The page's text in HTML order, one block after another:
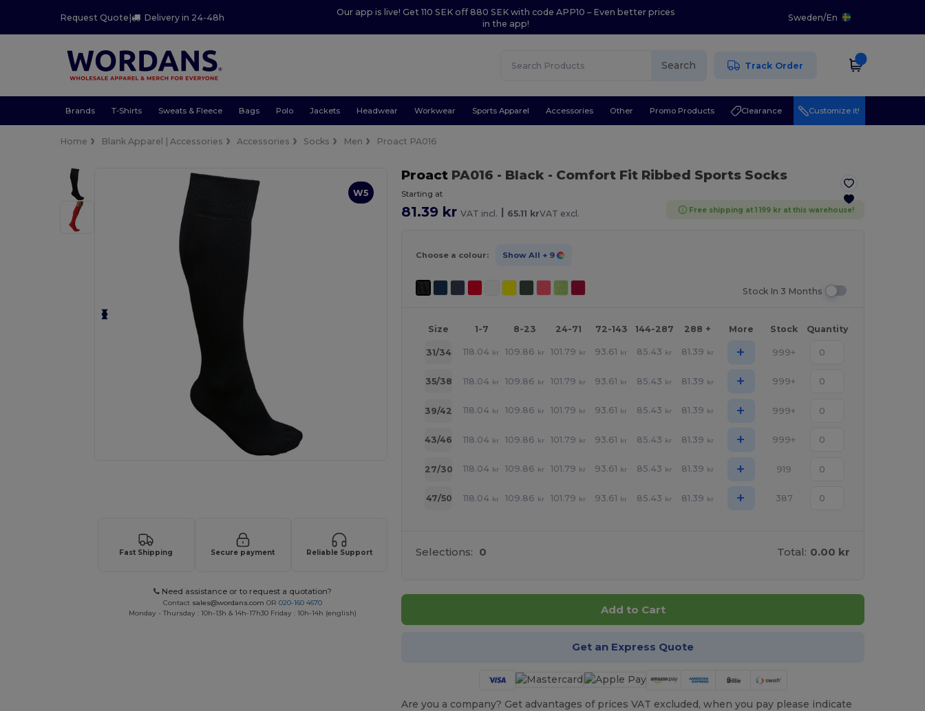
Request Quote| Delivery in 24-48h
Our app is live! Get 110 SEK off 880 SEK with code APP10 – Even better prices
in the app!
Sweden/En
Search Track Order
Brands T-Shirts Sweats & Fleece Bags Polo Jackets Headwear Workwear Sports Apparel Accessories Other Promo Products Clearance Customize it!
Home Blank Apparel | Accessories Accessories Socks Men Proact PA016
W5
Fast Shipping Secure payment Reliable Support
Need assistance or to request a quotation?
Contact sales@wordans.com OR020-160 4670
Monday - Thursday : 10h-13h & 14h-17h30 Friday : 10h-14h (english)
ProactPA016 - Black- Comfort Fit Ribbed Sports Socks
Starting at
81.39 kr VAT incl. | 65.11 krVAT excl. Free shipping at 1 199 kr at this warehouse!
Choose a colour: Show All + 9
Stock In 3 Months
Size 1-7 8-23 24-71 72-143 144-287 288 + More Stock Quantity
31/34 118.04 kr 109.86 kr 101.79 kr 93.61 kr 85.43 kr 81.39 kr + 999+
35/38 118.04 kr 109.86 kr 101.79 kr 93.61 kr 85.43 kr 81.39 kr + 999+
39/42 118.04 kr 109.86 kr 101.79 kr 93.61 kr 85.43 kr 81.39 kr + 999+
43/46 118.04 kr 109.86 kr 101.79 kr 93.61 kr 85.43 kr 81.39 kr + 999+
27/30 118.04 kr 109.86 kr 101.79 kr 93.61 kr 85.43 kr 81.39 kr + 919
47/50 118.04 kr 109.86 kr 101.79 kr 93.61 kr 85.43 kr 81.39 kr + 387
Selections: 0 Total: 0.00 kr
Add to Cart
Get an Express Quote
Are you a company? Get advantages of prices VAT excluded, when you pay please indicate